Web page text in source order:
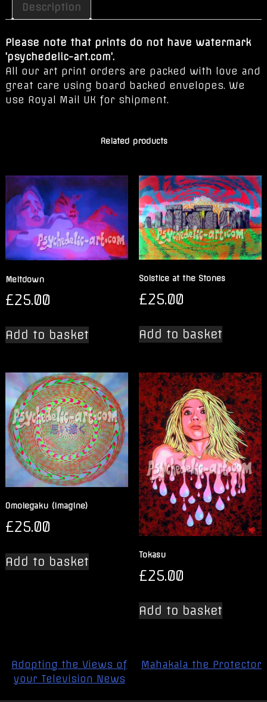
Only
quantity
Description
Please note that prints do not have watermark
'psychedelic-art.com'.
All our art print orders are packed with love and
great care using board backed envelopes. We
use Royal Mail UK for shipment.
Related products
Meltdown
£25.00
Add to basket
Solstice at the Stones
£25.00
Add to basket
Omoiegaku (Imagine)
£25.00
Add to basket Tokasu
£25.00
Add to basket
Post
navigation
Adopting the Views of
your Television News
Mahakala the Protector